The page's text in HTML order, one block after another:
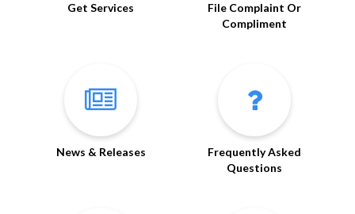
Get Services
File Complaint Or
Compliment
News & Releases
Frequently Asked
Questions